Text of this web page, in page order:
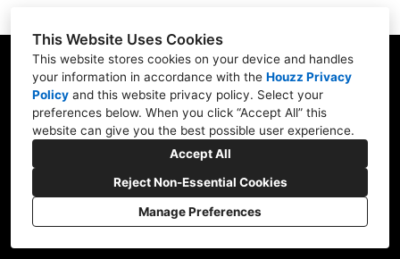
This Website Uses Cookies
This website stores cookies on your device and handles
your information in accordance with the Houzz Privacy
Policy and this website privacy policy. Select your
preferences below. When you click “Accept All” this
website can give you the best possible user experience.
Accept All
Reject Non-Essential Cookies
Manage Preferences
Skippack, PA 19474
(610) 496-3416
hardscapeartists@gmail.com
CREATED WITH
Privacy Policy
Cookies Setting